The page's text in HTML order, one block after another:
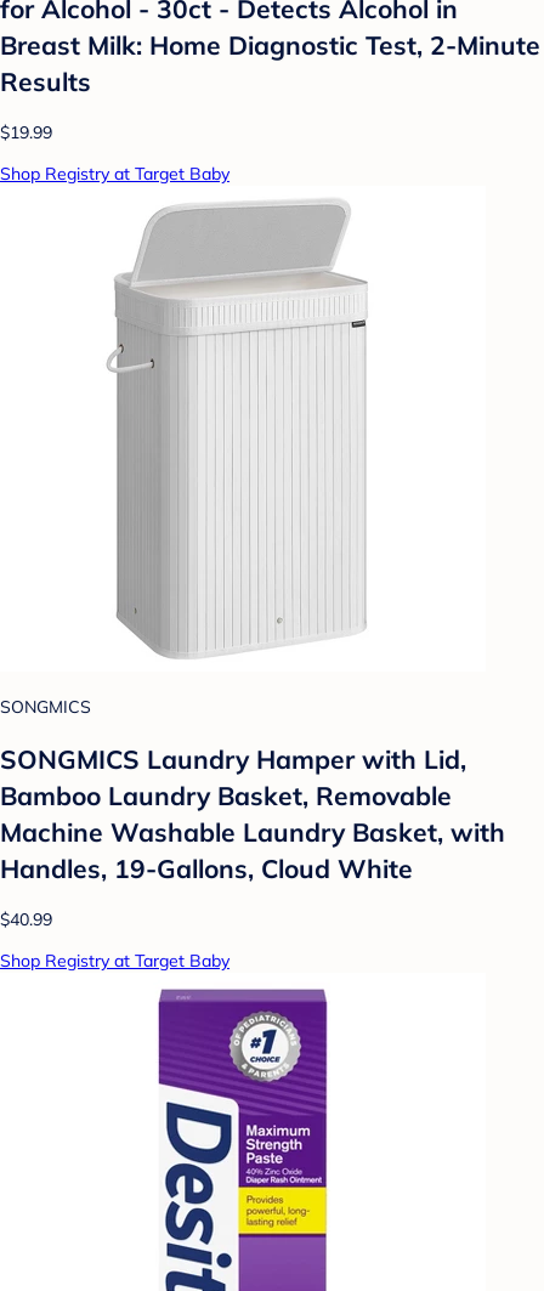
for Alcohol - 30ct - Detects Alcohol in
Breast Milk: Home Diagnostic Test, 2-Minute
Results
$19.99
Shop Registry at Target Baby
SONGMICS
SONGMICS Laundry Hamper with Lid,
Bamboo Laundry Basket, Removable
Machine Washable Laundry Basket, with
Handles, 19-Gallons, Cloud White
$40.99
Shop Registry at Target Baby